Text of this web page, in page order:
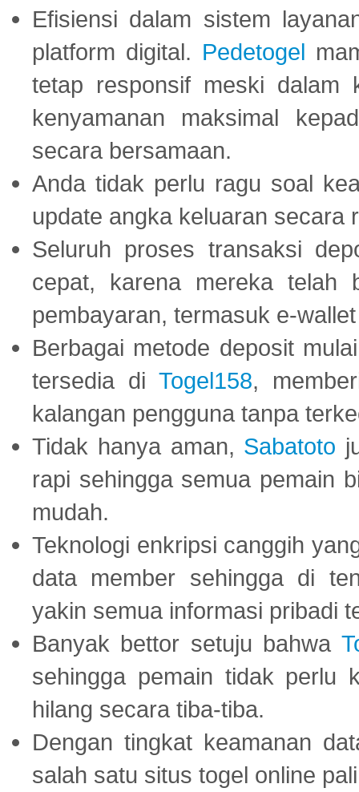
Efisiensi dalam sistem
platform digital. Pedetogel
tetap responsif meski dalam
kenyamanan maksimal
secara bersamaan.
Anda tidak perlu ragu soal
update angka keluaran secara
Seluruh proses transaksi
cepat, karena mereka telah
pembayaran, termasuk e-
Berbagai metode deposit
tersedia di Togel158,
kalangan pengguna tanpa
Tidak hanya aman, Sabatoto
rapi sehingga semua pemain
mudah.
Teknologi enkripsi canggih
data member sehingga di
yakin semua informasi pribadi
Banyak bettor setuju bahwa
sehingga pemain tidak perlu
hilang secara tiba-tiba.
Dengan tingkat keamanan
salah satu situs togel online